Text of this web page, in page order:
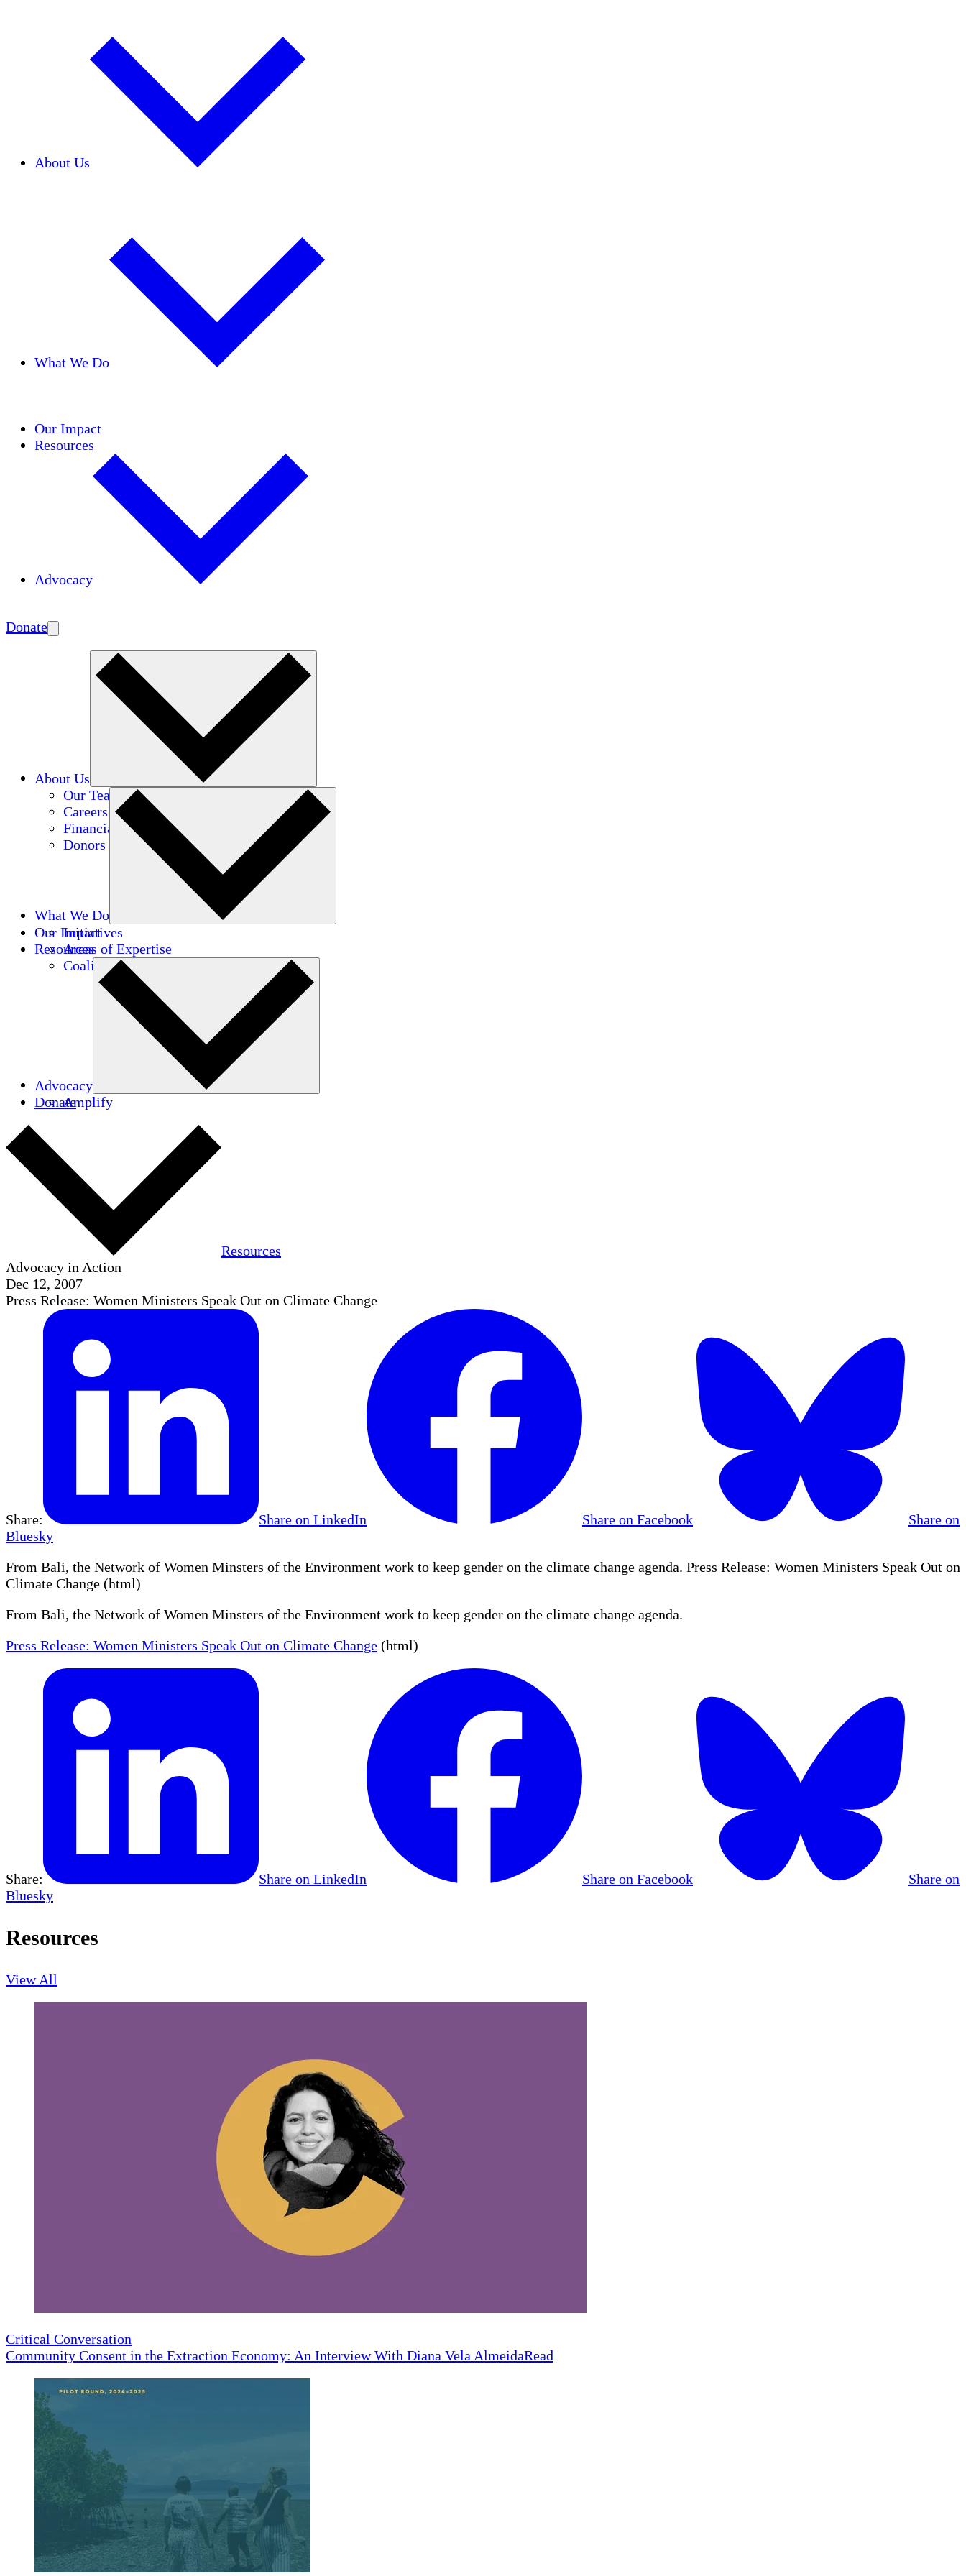
About Us
What We Do
Our Impact
Resources
Advocacy
Donate
About Us
Our Team
Careers
Financials
Donors
What We Do
Initiatives
Areas of Expertise
Coalitions
Our Impact
Resources
Advocacy
Amplify
Donate
Resources
Advocacy in Action
Dec 12, 2007
Press Release: Women Ministers Speak Out on Climate Change
Share: Share on LinkedIn Share on Facebook
Share on
Bluesky
From Bali, the Network of Women Minsters of the Environment work to keep gender on the climate change agenda. Press Release: Women Ministers Speak Out on
Climate Change (html)
From Bali, the Network of Women Minsters of the Environment work to keep gender on the climate change agenda.
Press Release: Women Ministers Speak Out on Climate Change (html)
Share: Share on LinkedIn Share on Facebook
Share on
Bluesky
Resources
View All
Critical Conversation
Community Consent in the Extraction Economy: An Interview With Diana Vela AlmeidaRead